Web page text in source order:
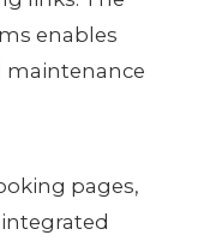
enables
maintenance
pages,